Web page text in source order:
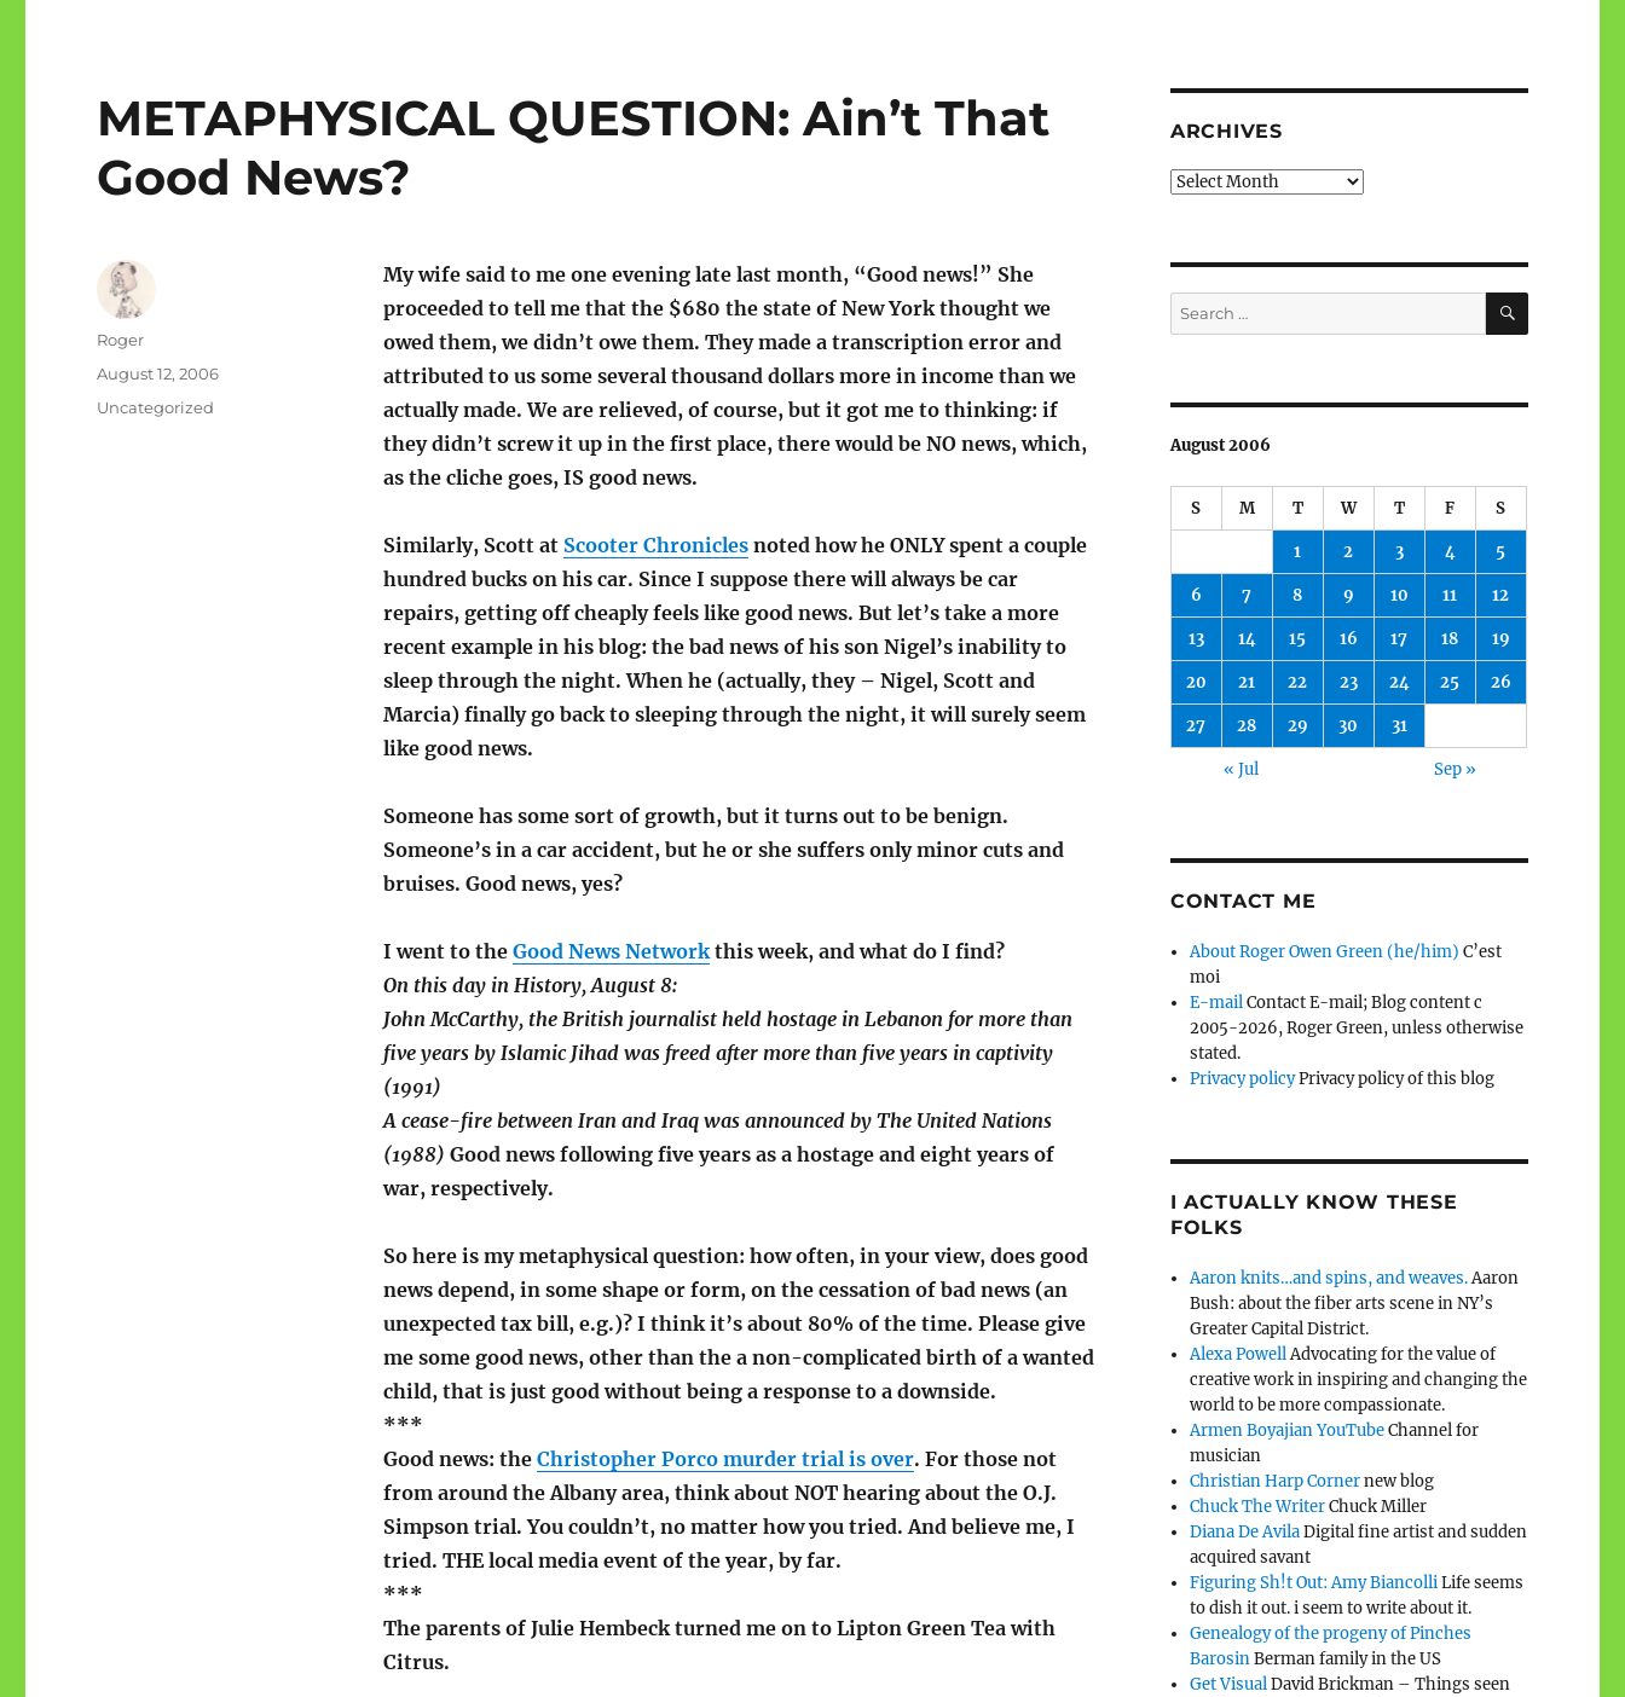
METAPHYSICAL QUESTION: Ain’t That
Good News?
My wife said to me one evening late last month, “Good news!” She
proceeded to tell me that the $680 the state of New York thought we
owed them, we didn’t owe them. They made a transcription error and
attributed to us some several thousand dollars more in income than we
actually made. We are relieved, of course, but it got me to thinking: if
they didn’t screw it up in the first place, there would be NO news, which,
as the cliche goes, IS good news.
Similarly, Scott at Scooter Chroniclesnoted how he ONLY spent a couple
hundred bucks on his car. Since I suppose there will always be car
repairs, getting off cheaply feels like good news. But let’s take a more
recent example in his blog: the bad news of his son Nigel’s inability to
sleep through the night. When he (actually, they – Nigel, Scott and
Marcia) finally go back to sleeping through the night, it will surely seem
like good news.
Someone has some sort of growth, but it turns out to be benign.
Someone’s in a car accident, but he or she suffers only minor cuts and
bruises. Good news, yes?
I went to the Good News Networkthis week, and what do I find?
On this day in History, August 8:
John McCarthy, the British journalist held hostage in Lebanon for more than
five years by Islamic Jihad was freed after more than five years in captivity
(1991)
A cease-fire between Iran and Iraq was announced by The United Nations
(1988) Good news following five years as a hostage and eight years of
war, respectively.
So here is my metaphysical question: how often, in your view, does good
news depend, in some shape or form, on the cessation of bad news (an
unexpected tax bill, e.g.)? I think it’s about 80% of the time. Please give
me some good news, other than the a non-complicated birth of a wanted
child, that is just good without being a response to a downside.
***
Good news: the Christopher Porco murder trial is over. For those not
from around the Albany area, think about NOT hearing about the O.J.
Simpson trial. You couldn’t, no matter how you tried. And believe me, I
tried. THE local media event of the year, by far.
***
The parents of Julie Hembeck turned me on to Lipton Green Tea with
Citrus.
Author
Roger
Posted
August 12, 2006
Categories
Uncategorized
ARCHIVES
Archives
Search
for:
SEARCH
August 2006
S M T W T F S
1 2 3 4 5
6 7 8 9 10 11 12
13 14 15 16 17 18 19
20 21 22 23 24 25 26
27 28 29 30 31
« Jul Sep »
CONTACT ME
About Roger Owen Green (he/him) C’est
moi
E-mailContact E-mail; Blog content c
2005-2026, Roger Green, unless otherwise
stated.
Privacy policyPrivacy policy of this blog
I ACTUALLY KNOW THESE
FOLKS
Aaron knits…and spins, and weaves.Aaron
Bush: about the fiber arts scene in NY’s
Greater Capital District.
Alexa PowellAdvocating for the value of
creative work in inspiring and changing the
world to be more compassionate.
Armen Boyajian YouTubeChannel for
musician
Christian Harp Cornernew blog
Chuck The WriterChuck Miller
Diana De AvilaDigital fine artist and sudden
acquired savant
Figuring Sh!t Out: Amy BiancolliLife seems
to dish it out. i seem to write about it.
Genealogy of the progeny of Pinches
BarosinBerman family in the US
Get VisualDavid Brickman – Things seen